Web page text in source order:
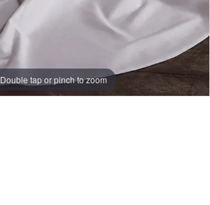
Double tap or pinch to zoom
Double tap or pinch to zoom
Double tap or pinch to zoom